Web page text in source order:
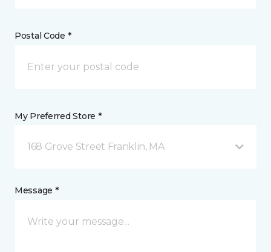
Postal Code *
My Preferred Store *
168 Grove Street Franklin, MA
Message *